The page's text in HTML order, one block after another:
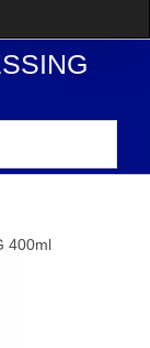
400ml